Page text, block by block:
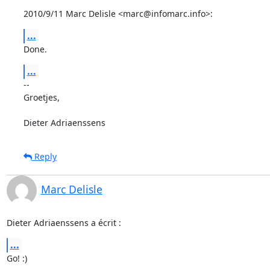
2010/9/11 Marc Delisle <marc@infomarc.info>:
...
Done.
...
--
Groetjes,
Dieter Adriaenssens
Reply
Marc Delisle
Dieter Adriaenssens a écrit :
...
Go! :)